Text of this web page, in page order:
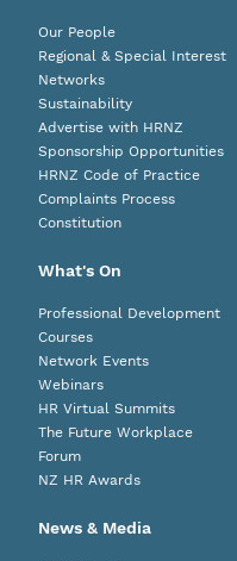
Our People
Regional & Special Interest
Networks
Sustainability
Advertise with HRNZ
Sponsorship Opportunities
HRNZ Code of Practice
Complaints Process
Constitution
What's On
Professional Development
Courses
Network Events
Webinars
HR Virtual Summits
The Future Workplace
Forum
NZ HR Awards
News & Media